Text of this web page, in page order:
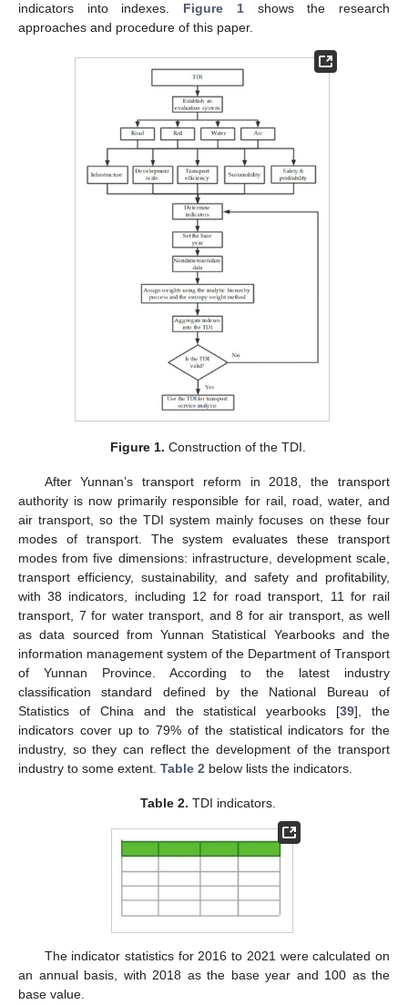
indicators into indexes. Figure 1shows the research
approaches and procedure of this paper.
Figure 1. Construction of the TDI.
After Yunnan’s transport reform in 2018, the transport
authority is now primarily responsible for rail, road, water, and
air transport, so the TDI system mainly focuses on these four
modes of transport. The system evaluates these transport
modes from five dimensions: infrastructure, development scale,
transport efficiency, sustainability, and safety and profitability,
with 38 indicators, including 12 for road transport, 11 for rail
transport, 7 for water transport, and 8 for air transport, as well
as data sourced from Yunnan Statistical Yearbooks and the
information management system of the Department of Transport
of Yunnan Province. According to the latest industry
classification standard defined by the National Bureau of
Statistics of China and the statistical yearbooks [39], the
indicators cover up to 79% of the statistical indicators for the
industry, so they can reflect the development of the transport
industry to some extent. Table 2 below lists the indicators.
Table 2. TDI indicators.
The indicator statistics for 2016 to 2021 were calculated on
an annual basis, with 2018 as the base year and 100 as the
base value.